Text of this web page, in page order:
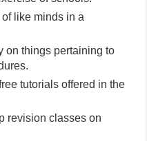
like minds in a
on things pertaining to
tutorials offered in the
revision classes on